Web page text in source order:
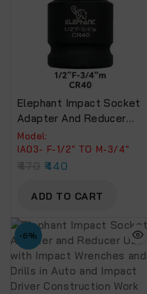
Elephant Impact Socket
Adapter And Reducer
Use With Impact
Wrenches And Drills In
Auto And Impact Driver
(Impact Adaptor-IA03)
Model:
IA03- F-1/2″ TO M-3/4″
440
ADD TO CART
-6%